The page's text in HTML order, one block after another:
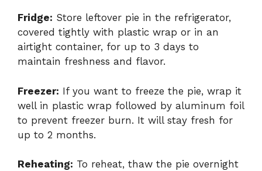
Fridge: Store leftover pie in the refrigerator,
covered tightly with plastic wrap or in an
airtight container, for up to 3 days to
maintain freshness and flavor.
Freezer: If you want to freeze the pie, wrap it
well in plastic wrap followed by aluminum foil
to prevent freezer burn. It will stay fresh for
up to 2 months.
Reheating: To reheat, thaw the pie overnight